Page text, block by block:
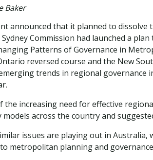
Baker
announced that it planned to
Commission had launched a
Patterns of Governance in
reversed course and the New
trends in regional governance
the increasing need for effective
across the country and
issues are playing out in
metropolitan planning and